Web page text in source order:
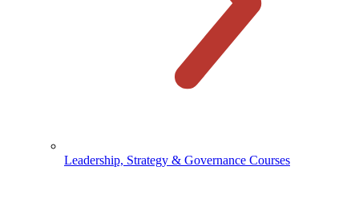
Leadership, Strategy & Governance Courses